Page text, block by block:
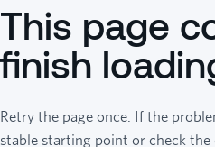
This page
finish
Retry the page once. If the
stable starting point or check the